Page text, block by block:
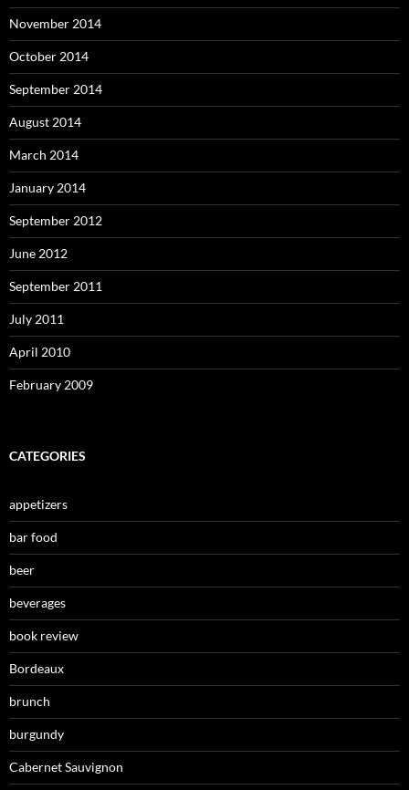
November 2014
October 2014
September 2014
August 2014
March 2014
January 2014
September 2012
June 2012
September 2011
July 2011
April 2010
February 2009
CATEGORIES
appetizers
bar food
beer
beverages
book review
Bordeaux
brunch
burgundy
Cabernet Sauvignon